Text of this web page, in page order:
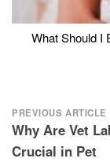
What Should I
Post
navigation
PREVIOUS ARTICLE
Why Are Vet
Crucial in Pet